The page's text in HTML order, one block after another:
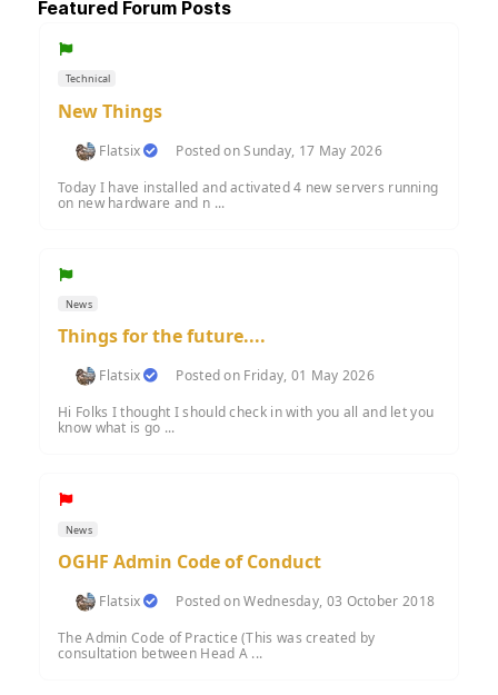
Featured Forum Posts
Technical
New Things
Flatsix
Posted on Sunday, 17 May 2026
Today I have installed and activated 4 new servers running
on new hardware and n ...
News
Things for the future....
Flatsix
Posted on Friday, 01 May 2026
Hi Folks I thought I should check in with you all and let you
know what is go ...
News
OGHF Admin Code of Conduct
Flatsix
Posted on Wednesday, 03 October 2018
The Admin Code of Practice (This was created by
consultation between Head A ...